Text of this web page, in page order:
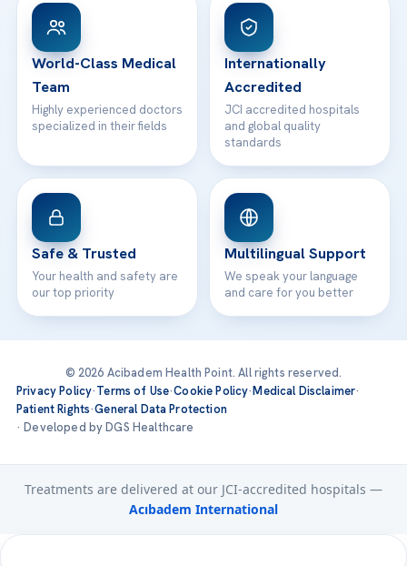
Patient Rights
Contact
WhatsApp Support
World-Class Medical
Team
Highly experienced doctors
specialized in their fields
Internationally
Accredited
JCI accredited hospitals
and global quality
standards
Safe & Trusted
Your health and safety are
our top priority
Multilingual Support
We speak your language
and care for you better
© 2026 Acibadem Health Point. All rights reserved.
Privacy Policy·Terms of Use·Cookie Policy·Medical Disclaimer·
Patient Rights·General Data Protection
· Developed by DGS Healthcare
Treatments are delivered at our JCI-accredited hospitals —
Acıbadem International